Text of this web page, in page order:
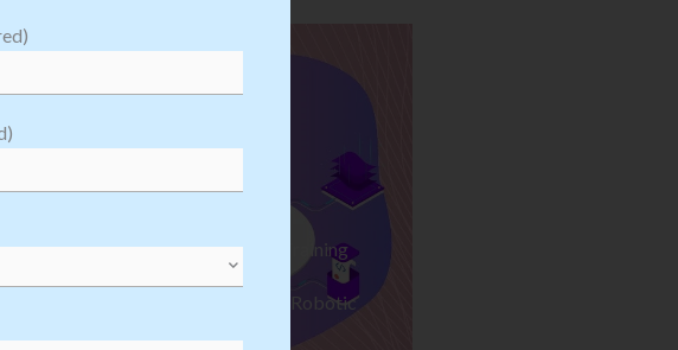
Robotic Process Automation Training
Explore Courses we Provide in Robotic
Process Automation Training